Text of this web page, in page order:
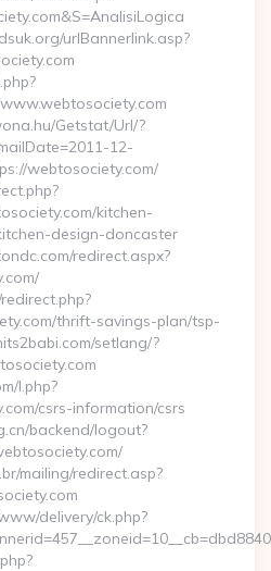
urlBannerlink.asp?
Getstat/Url/?
12-
webtosociety.com/
kitchen-
design-doncaster
redirect.aspx?
thrift-savings-plan/tsp-
setlang/?
l.php?
csrs-information/csrs
backend/logout?
mailing/redirect.asp?
delivery/ck.php?